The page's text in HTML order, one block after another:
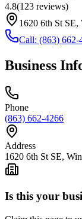
4.8(123 reviews)
1620 6th St
Call: (863) 662-
Business
Phone
(863) 662-4266
Address
1620 6th St SE,
Is this your